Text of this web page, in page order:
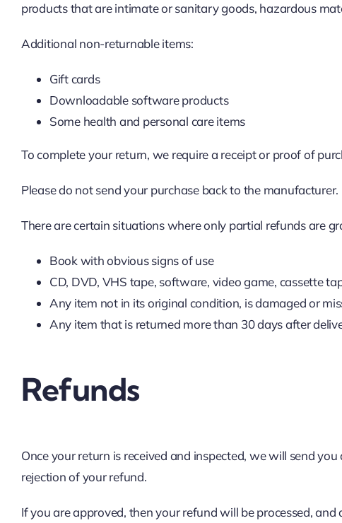
products that are intimate or sanitary goods, hazardous
Additional non-returnable items:
Gift cards
Downloadable software products
Some health and personal care items
To complete your return, we require a receipt or proof of
Please do not send your purchase back to the manufacturer.
There are certain situations where only partial refunds are
Book with obvious signs of use
CD, DVD, VHS tape, software, video game, cassette
Any item not in its original condition, is damaged or
Any item that is returned more than 30 days after
Refunds
Once your return is received and inspected, we will send
rejection of your refund.
If you are approved, then your refund will be processed,